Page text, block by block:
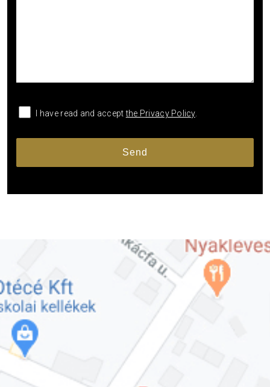
I have read and acceptthe Privacy Policy.